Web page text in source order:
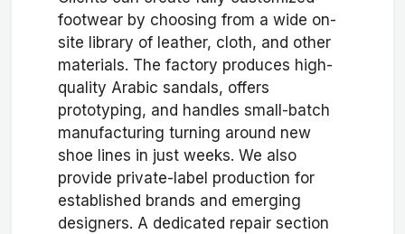
footwear by choosing from a wide on-
site library of leather, cloth, and other
materials. The factory produces high-
quality Arabic sandals, offers
prototyping, and handles small-batch
manufacturing turning around new
shoe lines in just weeks. We also
provide private-label production for
established brands and emerging
designers. A dedicated repair section